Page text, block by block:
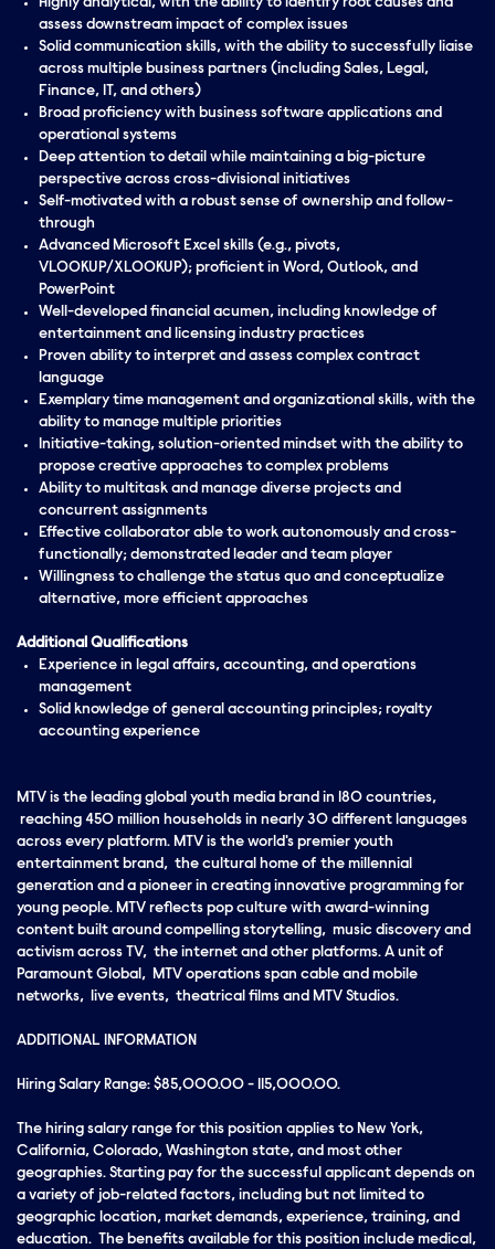
Highly analytical, with the ability to identify root causes and
assess downstream impact of complex issues
Solid communication skills, with the ability to successfully liaise
across multiple business partners (including Sales, Legal,
Finance, IT, and others)
Broad proficiency with business software applications and
operational systems
Deep attention to detail while maintaining a big-picture
perspective across cross-divisional initiatives
Self-motivated with a robust sense of ownership and follow-
through
Advanced Microsoft Excel skills (e.g., pivots,
VLOOKUP/XLOOKUP); proficient in Word, Outlook, and
PowerPoint
Well-developed financial acumen, including knowledge of
entertainment and licensing industry practices
Proven ability to interpret and assess complex contract
language
Exemplary time management and organizational skills, with the
ability to manage multiple priorities
Initiative-taking, solution-oriented mindset with the ability to
propose creative approaches to complex problems
Ability to multitask and manage diverse projects and
concurrent assignments
Effective collaborator able to work autonomously and cross-
functionally; demonstrated leader and team player
Willingness to challenge the status quo and conceptualize
alternative, more efficient approaches
Additional Qualifications
Experience in legal affairs, accounting, and operations
management
Solid knowledge of general accounting principles; royalty
accounting experience
MTV is the leading global youth media brand in 180 countries,
reaching 450 million households in nearly 30 different languages
across every platform. MTV is the world's premier youth
entertainment brand, the cultural home of the millennial
generation and a pioneer in creating innovative programming for
young people. MTV reflects pop culture with award-winning
content built around compelling storytelling, music discovery and
activism across TV, the internet and other platforms. A unit of
Paramount Global, MTV operations span cable and mobile
networks, live events, theatrical films and MTV Studios.
ADDITIONAL INFORMATION
Hiring Salary Range: $85,000.00 - 115,000.00.
The hiring salary range for this position applies to New York,
California, Colorado, Washington state, and most other
geographies. Starting pay for the successful applicant depends on
a variety of job-related factors, including but not limited to
geographic location, market demands, experience, training, and
education. The benefits available for this position include medical,